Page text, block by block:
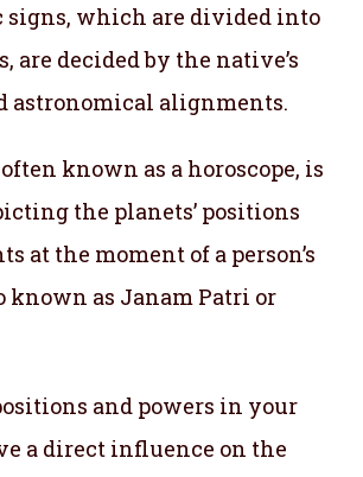
signs, which are divided into
are decided by the native’s
astronomical alignments.
known as a horoscope, is
the planets’ positions
at the moment of a person’s
known as Janam Patri or
and powers in your
a direct influence on the